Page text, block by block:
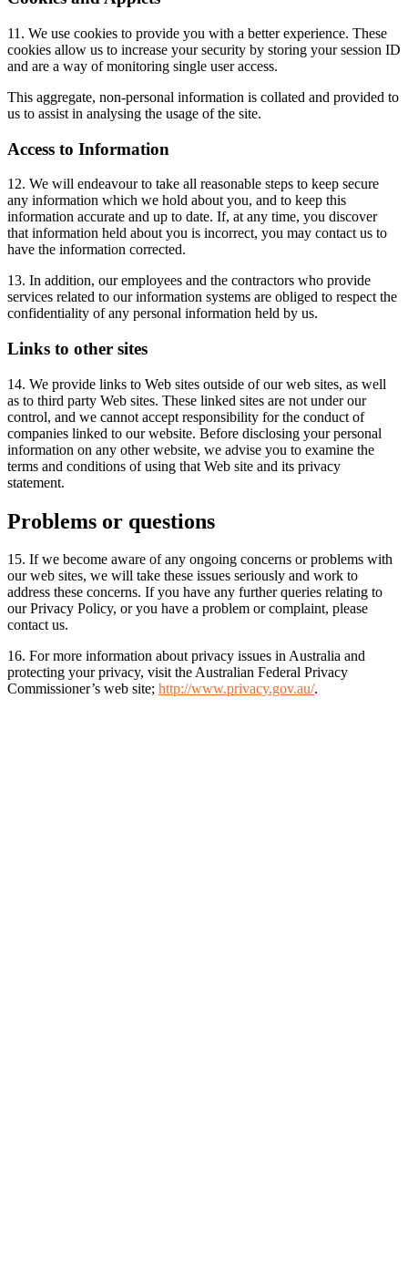
11. We use cookies to provide you with a better experience. These
cookies allow us to increase your security by storing your session ID
and are a way of monitoring single user access.
This aggregate, non-personal information is collated and provided to
us to assist in analysing the usage of the site.
Access to Information
12. We will endeavour to take all reasonable steps to keep secure
any information which we hold about you, and to keep this
information accurate and up to date. If, at any time, you discover
that information held about you is incorrect, you may contact us to
have the information corrected.
13. In addition, our employees and the contractors who provide
services related to our information systems are obliged to respect the
confidentiality of any personal information held by us.
Links to other sites
14. We provide links to Web sites outside of our web sites, as well
as to third party Web sites. These linked sites are not under our
control, and we cannot accept responsibility for the conduct of
companies linked to our website. Before disclosing your personal
information on any other website, we advise you to examine the
terms and conditions of using that Web site and its privacy
statement.
Problems or questions
15. If we become aware of any ongoing concerns or problems with
our web sites, we will take these issues seriously and work to
address these concerns. If you have any further queries relating to
our Privacy Policy, or you have a problem or complaint, please
contact us.
16. For more information about privacy issues in Australia and
protecting your privacy, visit the Australian Federal Privacy
Commissioner’s web site; http://www.privacy.gov.au/.